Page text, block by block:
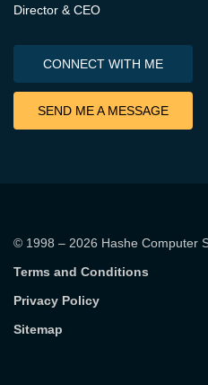
Director & CEO
CONNECT WITH ME
SEND ME A MESSAGE
© 1998 – 2026 Hashe Computer
Terms and Conditions
Privacy Policy
Sitemap